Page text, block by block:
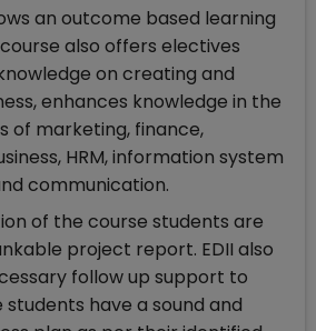
an outcome based learning
also offers electives
on creating and
enhances knowledge in the
of marketing, finance,
HRM, information system
communication.
of the course students are
project report. EDII also
follow up support to
have a sound and